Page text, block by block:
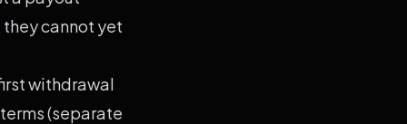
cannot yet
withdrawal
(separate